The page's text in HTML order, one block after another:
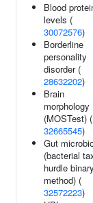
Blood
levels (
30072576)
Borderline
personality
disorder (
28632202)
Brain
morphology
(MOSTest) (
32665545)
Gut
(bacterial
hurdle
method) (
32572223)